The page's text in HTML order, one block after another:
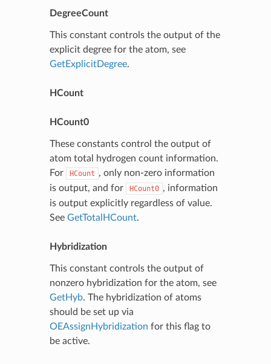
DegreeCount
This constant controls the output of the
explicit degree for the atom, see
GetExplicitDegree.
HCount
HCount0
These constants control the output of
atom total hydrogen count information.
For
HCount , only non-zero information
is output, and for
HCount0 , information
is output explicitly regardless of value.
See GetTotalHCount.
Hybridization
This constant controls the output of
nonzero hybridization for the atom, see
GetHyb. The hybridization of atoms
should be set up via
OEAssignHybridization for this flag to
be active.